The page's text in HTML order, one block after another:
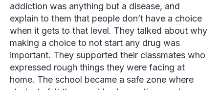
addiction was anything but a disease, and
explain to them that people don’t have a choice
when it gets to that level. They talked about why
making a choice to not start any drug was
important. They supported their classmates who
expressed rough things they were facing at
home. The school became a safe zone where